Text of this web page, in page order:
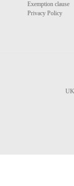
Exemption clause
Privacy Policy